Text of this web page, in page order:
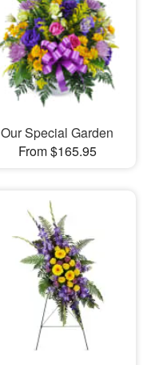
Our Special Garden
From $165.95